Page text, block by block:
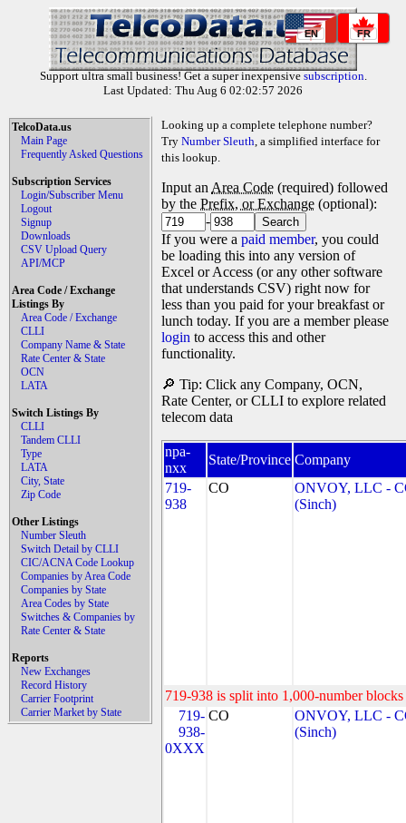
EN FR
Support ultra small business! Get a super inexpensive subscription.
Last Updated: Thu Aug 6 02:02:57 2026
TelcoData.us
Main Page
Frequently Asked Questions
Subscription Services
Login/Subscriber Menu
Logout
Signup
Downloads
CSV Upload Query
API/MCP
Area Code / Exchange
Listings By
Area Code / Exchange
CLLI
Company Name & State
Rate Center & State
OCN
LATA
Switch Listings By
CLLI
Tandem CLLI
Type
LATA
City, State
Zip Code
Other Listings
Number Sleuth
Switch Detail by CLLI
CIC/ACNA Code Lookup
Companies by Area Code
Companies by State
Area Codes by State
Switches & Companies by
Rate Center & State
Reports
New Exchanges
Record History
Carrier Footprint
Carrier Market by State
Looking up a complete telephone number?
Try Number Sleuth, a simplified interface for
this lookup.
Input an Area Code (required) followed
by the Prefix, or Exchange (optional):
-
If you were a paid member, you could
be loading this into any version of
Excel or Access (or any other software
that understands CSV) right now for
less than you paid for your breakfast or
lunch today. If you are a member please
login to access this and other
functionality.
🔎 Tip: Click any Company, OCN,
Rate Center, or CLLI to explore related
telecom data
npa-
nxx
State/Province Company
719-
938
CO
ONVOY, LLC -
(Sinch)
719-938 is split into 1,000-number
719-
938-
0XXX
CO
ONVOY, LLC -
(Sinch)